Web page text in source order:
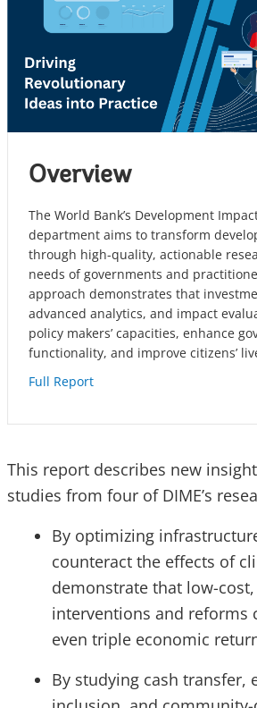
Overview
The World Bank’s Development
department aims to transform
through high-quality, actionable
needs of governments and
approach demonstrates that
advanced analytics, and impact
policy makers’ capacities, enhance
functionality, and improve citizens’
Full Report
This report describes new
studies from four of DIME’s
By optimizing
counteract the effects of
demonstrate that low-
interventions and reforms
even triple economic
By studying cash transfer,